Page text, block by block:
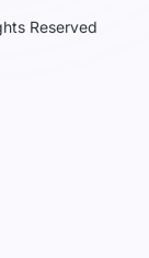
Reserved